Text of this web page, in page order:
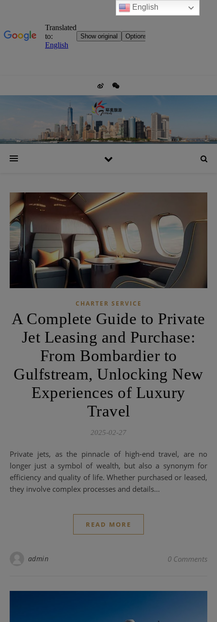
CHARTER SERVICE
A Complete Guide to Private
Jet Leasing and Purchase:
From Bombardier to
Gulfstream, Unlocking New
Experiences of Luxury
Travel
2025-02-27
Private jets, as the pinnacle of high-end travel, are no
longer just a symbol of wealth, but also a synonym for
efficiency and quality of life. Whether purchased or leased,
they involve complex processes and details...
READ MORE
admin 0 Comments
English